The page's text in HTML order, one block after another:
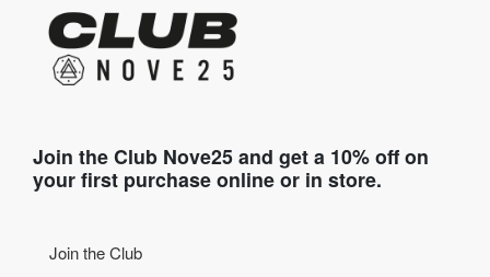
Join the Club Nove25 and get a 10% off on
your first purchase online or in store.
Join the Club